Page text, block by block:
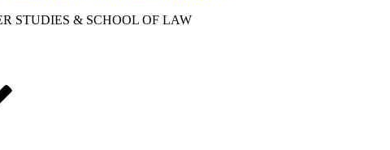
STUDIES & SCHOOL OF LAW